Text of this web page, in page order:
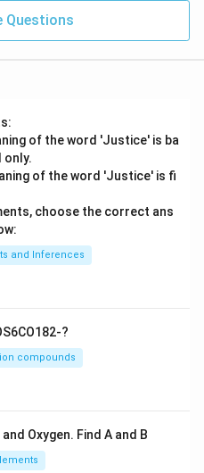
Questions
of the word 'Justice' is ba
only.
of the word 'Justice' is fi
choose the correct ans
and Inferences
?
compounds
Oxygen. Find A and B